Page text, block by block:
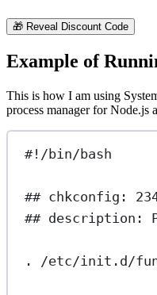
🎁 Reveal Discount Code
Example of
This is how I am using
process manager for Node.js
#!/bin/bash
## chkconfig:
## description:
. /etc/init.d/